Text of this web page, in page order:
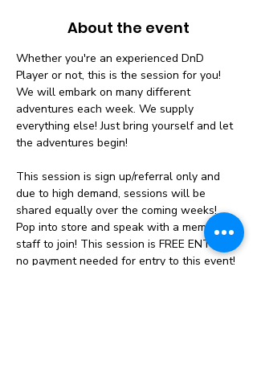
About the event
Whether you're an experienced DnD
Player or not, this is the session for you!
We will embark on many different
adventures each week. We supply
everything else! Just bring yourself and let
the adventures begin!
This session is sign up/referral only and
due to high demand, sessions will be
shared equally over the coming weeks!
Pop into store and speak with a member of
staff to join! This session is FREE ENTRY
no payment needed for entry to this event!